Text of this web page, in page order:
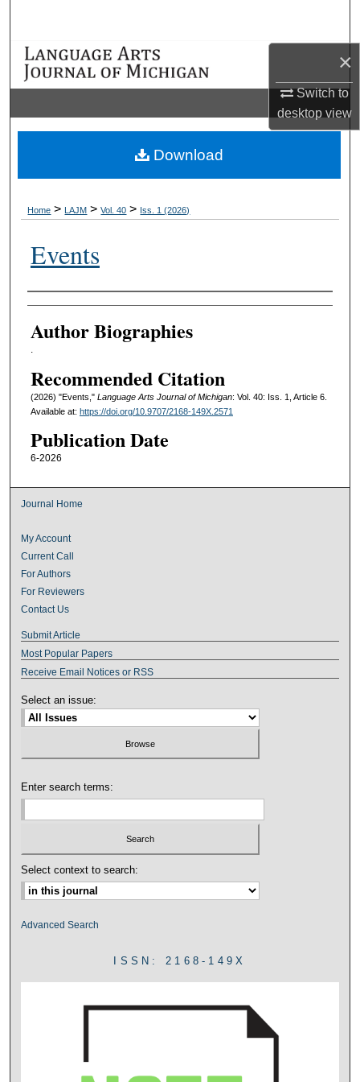
×
Switch to
desktopview
Browse Collections
Digital Commons Network™
Home > LAJM > Vol. 40 > Iss. 1 (2026)
Events
Authors
Author Biographies
.
Recommended Citation
(2026) "Events," Language Arts Journal of Michigan: Vol. 40: Iss. 1, Article 6.
Available at: https://doi.org/10.9707/2168-149X.2571
Publication Date
6-2026
Download
Journal Home
My Account
Current Call
For Authors
For Reviewers
Contact Us
Submit Article
Most Popular Papers
Receive Email Notices or RSS
Select an issue:
Enter search terms:
Select context to search:
Advanced Search
ISSN: 2168-149X